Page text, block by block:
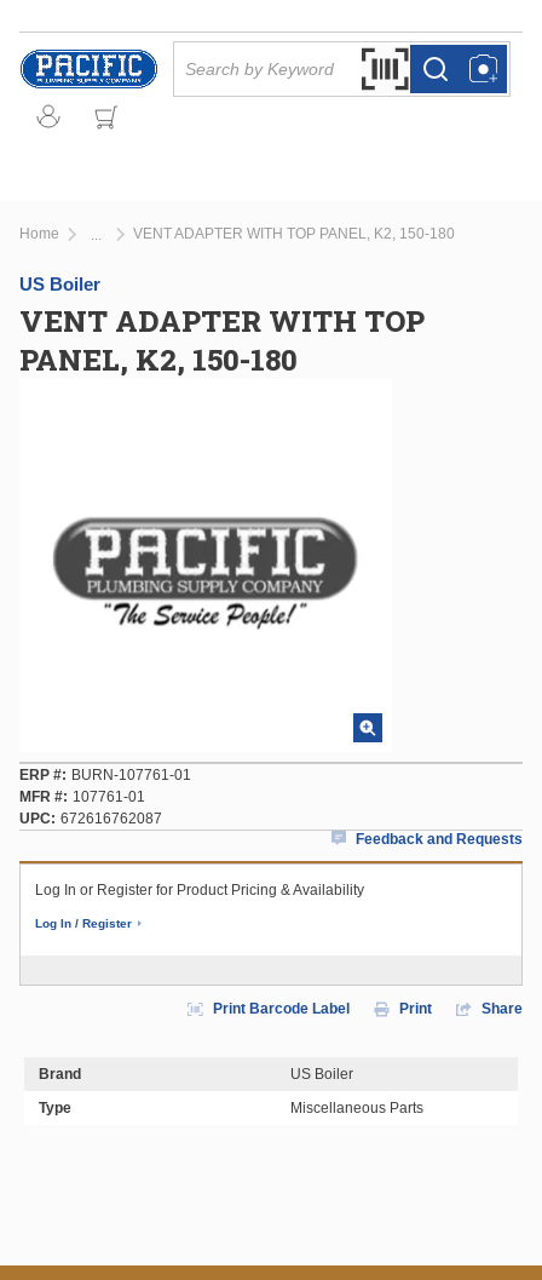
Skip to main content
Search by Barcode
more infomore info
Home VENT ADAPTER WITH TOP PANEL, K2, 150-180
US Boiler
VENT ADAPTER WITH TOP
PANEL, K2, 150-180
ERP #
BURN-107761-01
MFR #
107761-01
UPC
672616762087
Feedback and Requests
Log In or Register for Product Pricing & Availability
Log In / Register
Print Barcode Label Print Share
Brand
US Boiler
Type
Miscellaneous Parts